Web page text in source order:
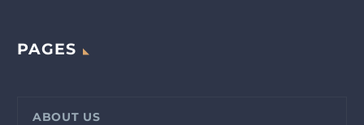
PAGES
ABOUT US